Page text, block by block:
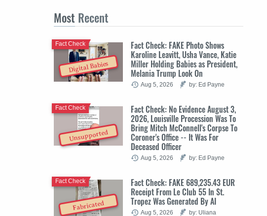
Most Recent
Digital Babies
Fact Check: FAKE Photo Shows
Karoline Leavitt, Usha Vance, Katie
Miller Holding Babies as President,
Melania Trump Look On
Fact Check
Aug 5, 2026 by: Ed Payne
Unsupported
Fact Check: No Evidence August 3,
2026, Louisville Procession Was To
Bring Mitch McConnell's Corpse To
Coroner's Office -- It Was For
Deceased Officer
Fact Check
Aug 5, 2026 by: Ed Payne
Fabricated
Fact Check: FAKE 689,235.43 EUR
Receipt From Le Club 55 In St.
Tropez Was Generated By AI
Fact Check
Aug 5, 2026
by: Uliana